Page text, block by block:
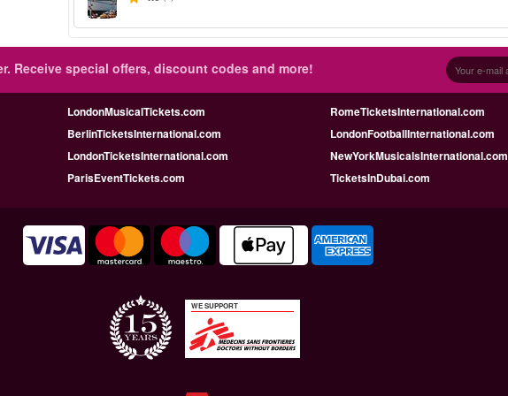
Receive special offers, discount codes and more!
LondonMusicalTickets.com
RomeTicketsInternational.com
BerlinTicketsInternational.com
LondonFootballInternational.com
LondonTicketsInternational.com
NewYorkMusicalsInternational.com
ParisEventTickets.com
TicketsInDubai.com
WE SUPPORT